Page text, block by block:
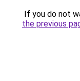
If you do not
the previous